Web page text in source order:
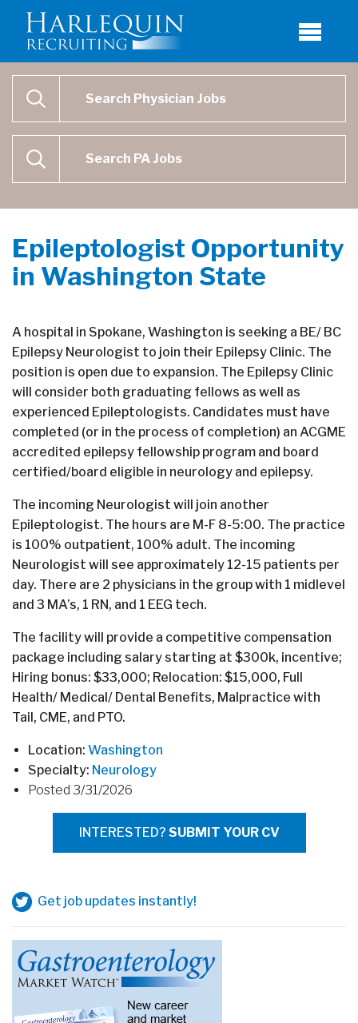
SEARCH
SEARCH
Epileptologist Opportunity
in Washington State
A hospital in Spokane, Washington is seeking a BE/ BC
Epilepsy Neurologist to join their Epilepsy Clinic. The
position is open due to expansion. The Epilepsy Clinic
will consider both graduating fellows as well as
experienced Epileptologists. Candidates must have
completed (or in the process of completion) an ACGME
accredited epilepsy fellowship program and board
certified/board eligible in neurology and epilepsy.
The incoming Neurologist will join another
Epileptologist. The hours are M-F 8-5:00. The practice
is 100% outpatient, 100% adult. The incoming
Neurologist will see approximately 12-15 patients per
day. There are 2 physicians in the group with 1 midlevel
and 3 MA’s, 1 RN, and 1 EEG tech.
The facility will provide a competitive compensation
package including salary starting at $300k, incentive;
Hiring bonus: $33,000; Relocation: $15,000, Full
Health/ Medical/ Dental Benefits, Malpractice with
Tail, CME, and PTO.
Location: Washington
Specialty: Neurology
Posted 3/31/2026
INTERESTED? SUBMIT YOUR CV
Get job updates instantly!